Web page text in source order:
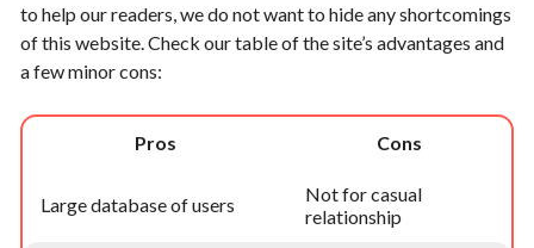
to help our readers, we do not want to hide any shortcomings
of this website. Check our table of the site’s advantages and
a few minor cons:
Pros Cons
Large database of users
Not for casual
relationship